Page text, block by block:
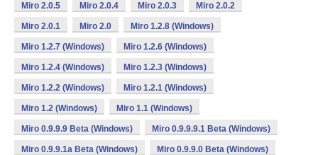
Miro 2.0.5 Miro 2.0.4 Miro 2.0.3 Miro 2.0.2
Miro 2.0.1 Miro 2.0 Miro 1.2.8 (Windows)
Miro 1.2.7 (Windows) Miro 1.2.6 (Windows)
Miro 1.2.4 (Windows) Miro 1.2.3 (Windows)
Miro 1.2.2 (Windows) Miro 1.2.1 (Windows)
Miro 1.2 (Windows) Miro 1.1 (Windows)
Miro 0.9.9.9 Beta (Windows) Miro 0.9.9.9.1 Beta (Windows)
Miro 0.9.9.1a Beta (Windows) Miro 0.9.9.0 Beta (Windows)